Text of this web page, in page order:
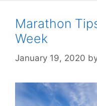
Marathon
Week
January 19, 2020